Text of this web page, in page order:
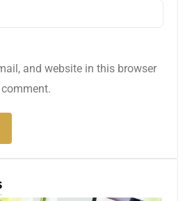
and website in this browser